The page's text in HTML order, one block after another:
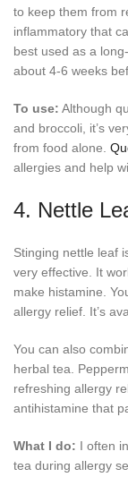
to keep them from
inflammatory that
best used as a
about 4-6 weeks
To use: Although
and broccoli, it’s
from food alone.
allergies and help
4. Nettle
Stinging nettle leaf
very effective. It
make histamine.
allergy relief. It’s
You can also
herbal tea.
refreshing allergy
antihistamine that
What I do: I often
tea during allergy